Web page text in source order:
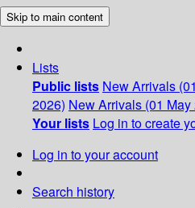
Skip to main content
Lists
Public lists New Arrivals
2026) New Arrivals (01 May
Your lists Log in to create
Log in to your account
Search history